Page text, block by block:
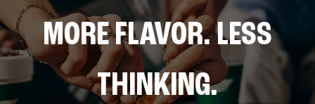
MORE FLAVOR. LESS
THINKING.